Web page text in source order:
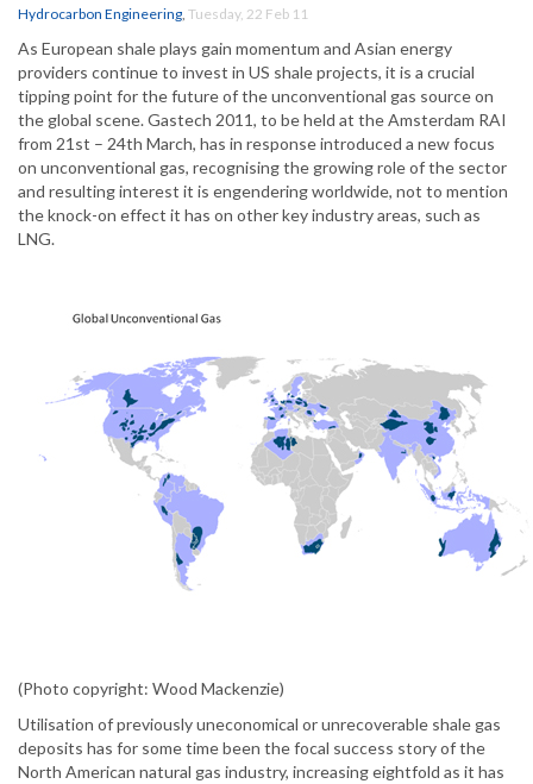
Hydrocarbon Engineering, Tuesday, 22 Feb 11
As European shale plays gain momentum and Asian energy
providers continue to invest in US shale projects, it is a crucial
tipping point for the future of the unconventional gas source on
the global scene. Gastech 2011, to be held at the Amsterdam RAI
from 21st – 24th March, has in response introduced a new focus
on unconventional gas, recognising the growing role of the sector
and resulting interest it is engendering worldwide, not to mention
the knock-on effect it has on other key industry areas, such as
LNG.
(Photo copyright: Wood Mackenzie)
Utilisation of previously uneconomical or unrecoverable shale gas
deposits has for some time been the focal success story of the
North American natural gas industry, increasing eightfold as it has